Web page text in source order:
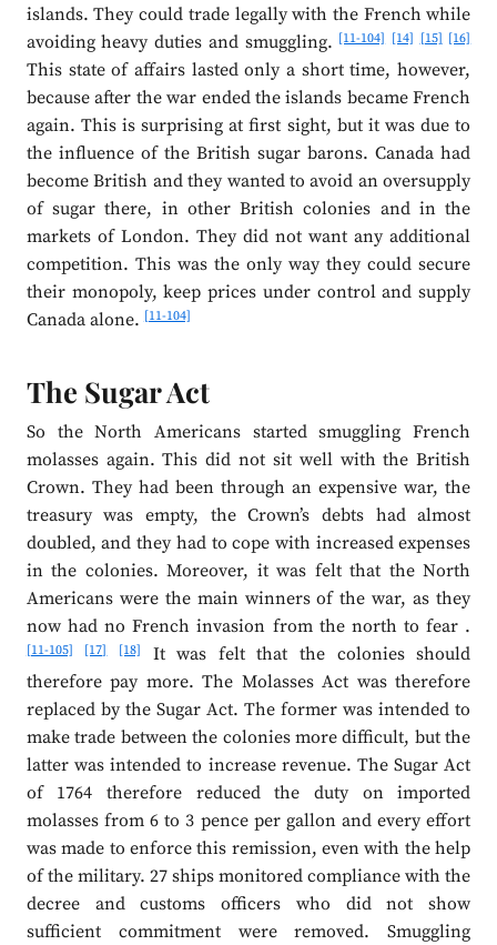
islands. They could trade legally with the French while
avoiding heavy duties and smuggling. [11-104] [14] [15] [16]
This state of affairs lasted only a short time, however,
because after the war ended the islands became French
again. This is surprising at first sight, but it was due to
the influence of the British sugar barons. Canada had
become British and they wanted to avoid an oversupply
of sugar there, in other British colonies and in the
markets of London. They did not want any additional
competition. This was the only way they could secure
their monopoly, keep prices under control and supply
Canada alone.[11-104]
The Sugar Act
So the North Americans started smuggling French
molasses again. This did not sit well with the British
Crown. They had been through an expensive war, the
treasury was empty, the Crown’s debts had almost
doubled, and they had to cope with increased expenses
in the colonies. Moreover, it was felt that the North
Americans were the main winners of the war, as they
now had no French invasion from the north to fear .
[11-105] [17] [18]
It was felt that the colonies should
therefore pay more. The Molasses Act was therefore
replaced by the Sugar Act. The former was intended to
make trade between the colonies more difficult, but the
latter was intended to increase revenue. The Sugar Act
of 1764 therefore reduced the duty on imported
molasses from 6 to 3 pence per gallon and every effort
was made to enforce this remission, even with the help
of the military. 27 ships monitored compliance with the
decree and customs officers who did not show
sufficient commitment were removed. Smuggling